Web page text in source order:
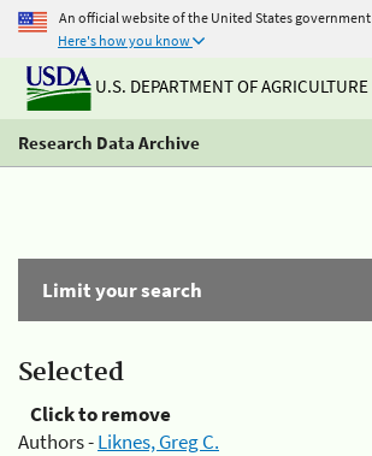
An official website of the United States government
Here's how you know
U.S. DEPARTMENT OF AGRICULTURE
Research Data Archive
Limit your search
Selected
Click to remove
Authors -Liknes, Greg C.